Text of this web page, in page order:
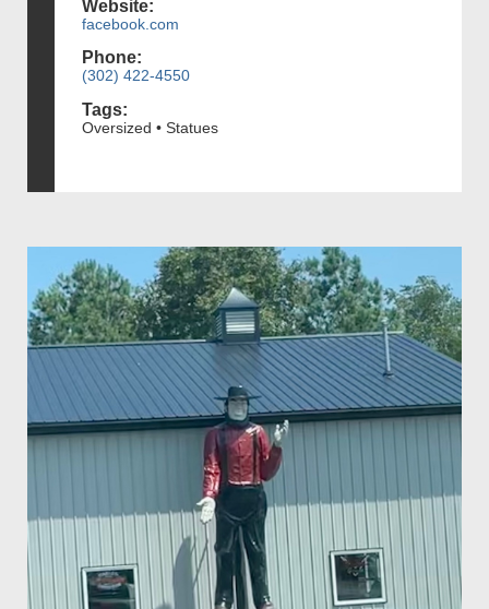
Website:
facebook.com
Phone:
(302) 422-4550
Tags:
Oversized • Statues